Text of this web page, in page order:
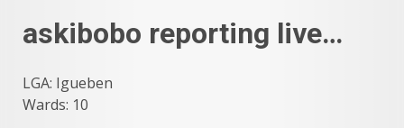
askibobo reporting live…
LGA: Igueben
Wards: 10